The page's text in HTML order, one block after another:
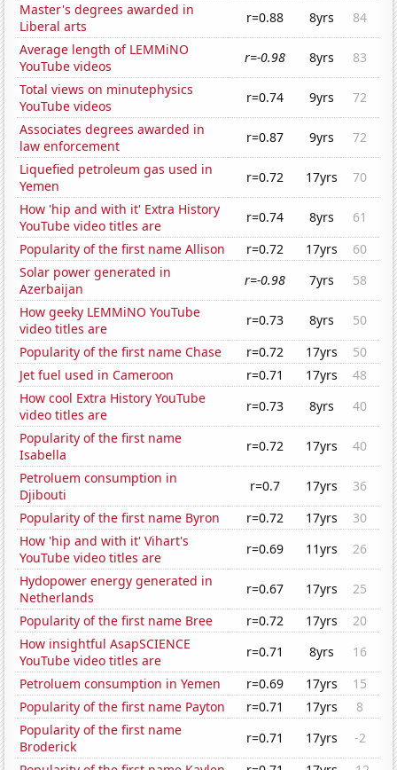
Master's degrees awarded in
Liberal arts
r=0.88 8yrs
84
Average length of LEMMiNO
YouTube videos
r=-0.98 8yrs
83
Total views on minutephysics
YouTube videos
r=0.74 9yrs
72
Associates degrees awarded in
law enforcement
r=0.87 9yrs
72
Liquefied petroleum gas used in
Yemen
r=0.72 17yrs
70
How 'hip and with it' Extra History
YouTube video titles are
r=0.74 8yrs
61
Popularity of the first name Allison
r=0.72 17yrs
60
Solar power generated in
Azerbaijan
r=-0.98 7yrs
58
How geeky LEMMiNO YouTube
video titles are
r=0.73 8yrs
50
Popularity of the first name Chase
r=0.72 17yrs
50
Jet fuel used in Cameroon
r=0.71 17yrs
48
How cool Extra History YouTube
video titles are
r=0.73 8yrs
40
Popularity of the first name
Isabella
r=0.72 17yrs
40
Petroluem consumption in
Djibouti
r=0.7 17yrs
36
Popularity of the first name Byron
r=0.72 17yrs
30
How 'hip and with it' Vihart's
YouTube video titles are
r=0.69 11yrs
26
Hydopower energy generated in
Netherlands
r=0.67 17yrs
25
Popularity of the first name Bree
r=0.72 17yrs
20
How insightful AsapSCIENCE
YouTube video titles are
r=0.71 8yrs
16
Petroluem consumption in Yemen
r=0.69 17yrs
15
Popularity of the first name Payton
r=0.71 17yrs
8
Popularity of the first name
Broderick
r=0.71 17yrs
-2